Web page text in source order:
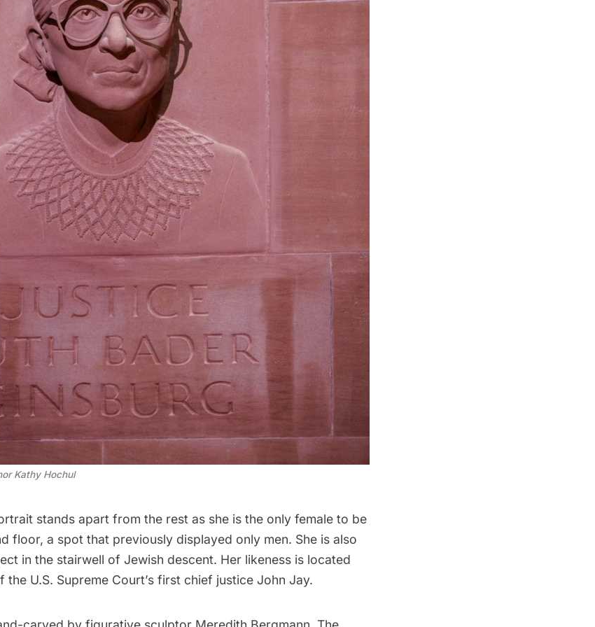
Kathy Hochul
stands apart from the rest as she is the only female to be
floor, a spot that previously displayed only men. She is also
in the stairwell of Jewish descent. Her likeness is located
U.S. Supreme Court’s first chief justice John Jay.